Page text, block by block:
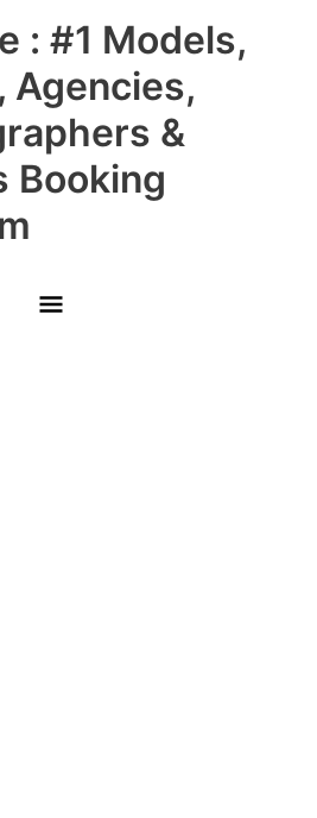
: #1 Models,
Agencies,
&
Booking
Main
Menu